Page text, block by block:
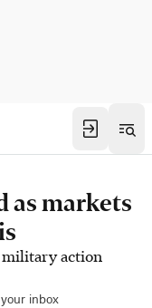
as markets
military action
inbox